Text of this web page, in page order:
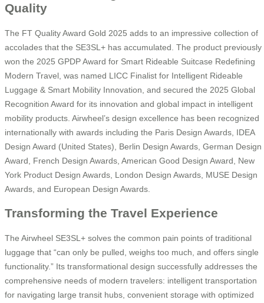
Quality
The FT Quality Award Gold 2025 adds to an impressive collection of
accolades that the SE3SL+ has accumulated. The product previously
won the 2025 GPDP Award for Smart Rideable Suitcase Redefining
Modern Travel, was named LICC Finalist for Intelligent Rideable
Luggage & Smart Mobility Innovation, and secured the 2025 Global
Recognition Award for its innovation and global impact in intelligent
mobility products. Airwheel’s design excellence has been recognized
internationally with awards including the Paris Design Awards, IDEA
Design Award (United States), Berlin Design Awards, German Design
Award, French Design Awards, American Good Design Award, New
York Product Design Awards, London Design Awards, MUSE Design
Awards, and European Design Awards.
Transforming the Travel Experience
The Airwheel SE3SL+ solves the common pain points of traditional
luggage that “can only be pulled, weighs too much, and offers single
functionality.” Its transformational design successfully addresses the
comprehensive needs of modern travelers: intelligent transportation
for navigating large transit hubs, convenient storage with optimized